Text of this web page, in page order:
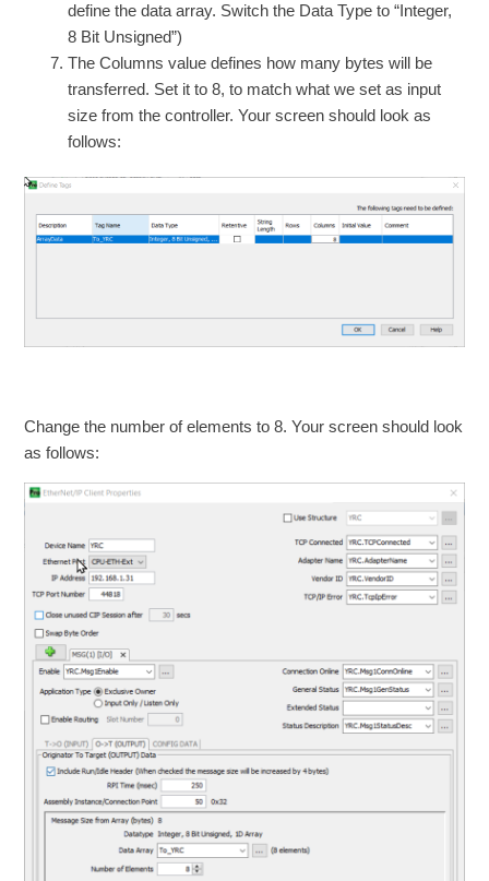
define the data array. Switch the Data Type to “Integer,
8 Bit Unsigned”)
The Columns value defines how many bytes will be
transferred. Set it to 8, to match what we set as input
size from the controller. Your screen should look as
follows:
Change the number of elements to 8. Your screen should look
as follows: